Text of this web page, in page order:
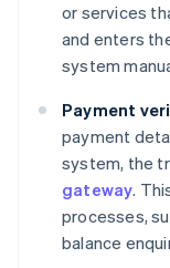
or services
and enters
system
Payment
payment
system, the
gateway.
processes,
balance